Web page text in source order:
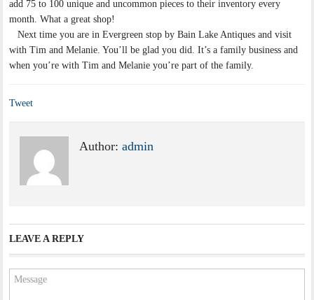
add 75 to 100 unique and uncommon pieces to their inventory every
month. What a great shop!
Next time you are in Evergreen stop by Bain Lake Antiques and visit
with Tim and Melanie. You’ll be glad you did. It’s a family business and
when you’re with Tim and Melanie you’re part of the family.
Tweet
Author:admin
LEAVE A REPLY